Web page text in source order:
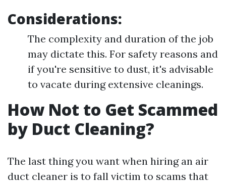
Considerations:
The complexity and duration of the job
may dictate this. For safety reasons and
if you're sensitive to dust, it's advisable
to vacate during extensive cleanings.
How Not to Get Scammed
by Duct Cleaning?
The last thing you want when hiring an air
duct cleaner is to fall victim to scams that